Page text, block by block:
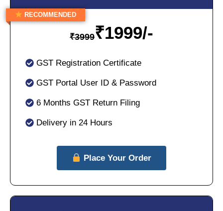
₹3999₹1999/-
GST Registration Certificate
GST Portal User ID & Password
6 Months GST Return Filing
Delivery in 24 Hours
Place Your Order
RECOMMENDED